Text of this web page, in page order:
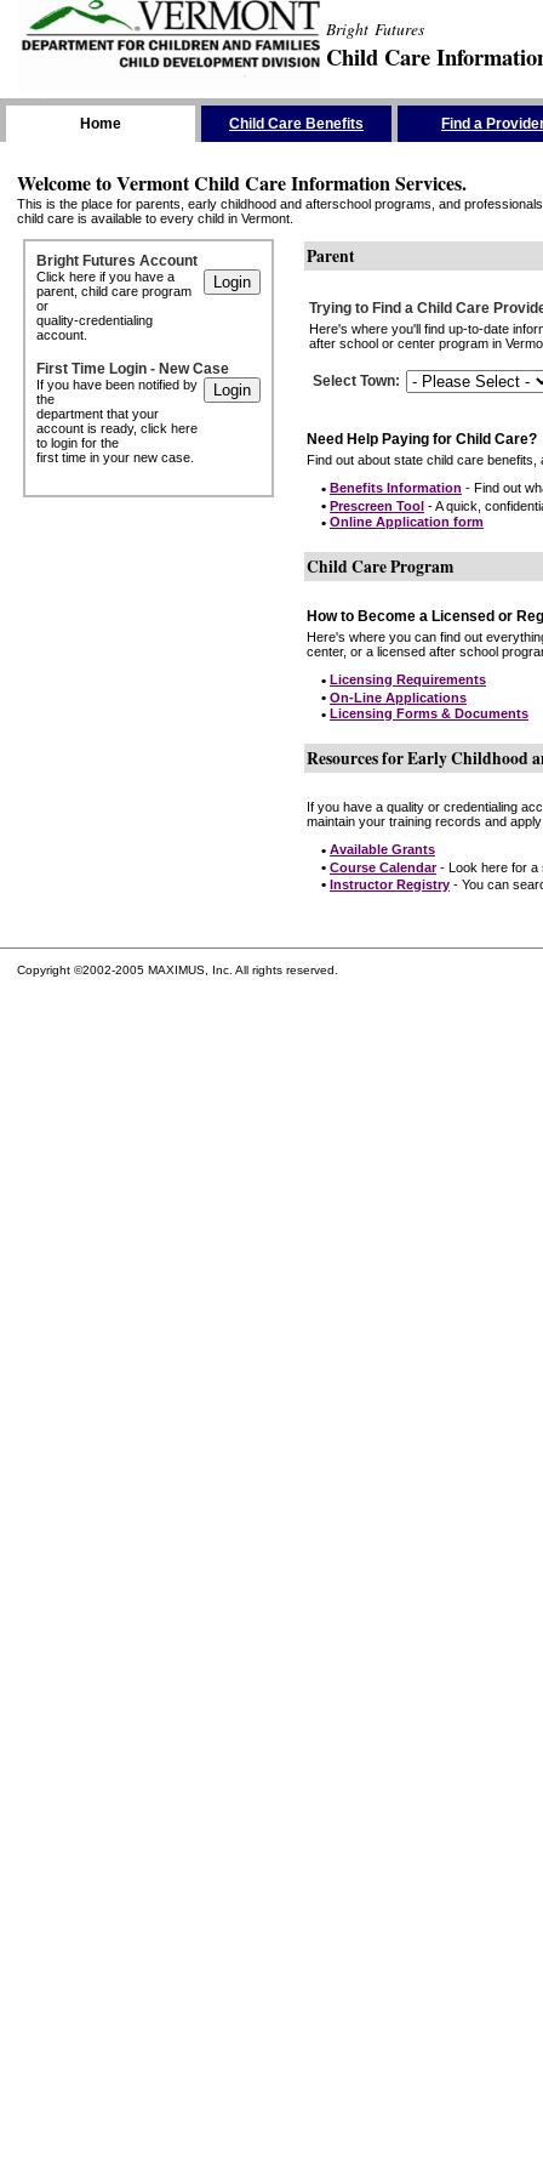
Bright Futures
Child Care
Home Child Care Benefits Find a
Welcome to Vermont Child Care Information Services.
This is the place for parents, early childhood and afterschool programs, and
child care is available to every child in Vermont.
Bright Futures Account
Click here if you have a
parent, child care program
or
quality-credentialing
account.
First Time Login - New Case
If you have been notified by
the
department that your
account is ready, click here
to login for the
first time in your new case.
Parent
Trying to Find a Child Care
Here's where you'll find up-to-date
after school or center program in
Select Town:
Need Help Paying for Child Care?
Find out about state child care
• Benefits Information - Find out
• Prescreen Tool - A quick,
• Online Application form
Child Care Program
How to Become a Licensed or
Here's where you can find out
center, or a licensed after school
• Licensing Requirements
• On-Line Applications
• Licensing Forms & Documents
Resources for Early Childhood
If you have a quality or credentialing
maintain your training records and
• Available Grants
• Course Calendar- Look here for a
• Instructor Registry - You can
Copyright ©2002-2005 MAXIMUS, Inc. All rights reserved.